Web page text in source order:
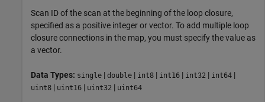
Scan ID of the scan at the beginning of the loop closure,
specified as a positive integer or vector. To add multiple loop
closure connections in the map, you must specify the value as
a vector.
Data Types: single | double | int8 | int16 | int32 | int64 |
uint8 | uint16 | uint32 | uint64